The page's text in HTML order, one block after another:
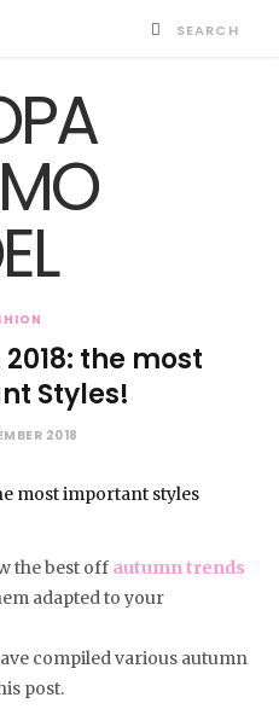
2018: the most
Styles!
2018
the best off autumn trends
adapted to your
compiled various autumn
post.